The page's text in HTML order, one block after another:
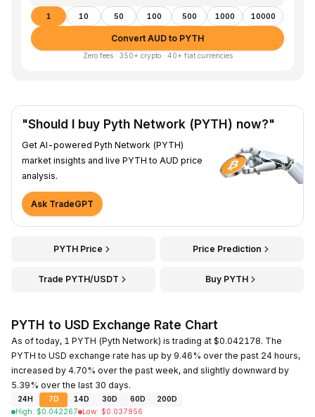
1 10 50 100 500 1000 10000
Convert AUD to PYTH
Zero fees · 350+ crypto · 40+ fiat currencies
"Should I buy Pyth Network (PYTH) now?"
Get AI-powered Pyth Network (PYTH)
market insights and live PYTH to AUD price
analysis.
Ask TradeGPT
PYTH Price Price Prediction
Trade PYTH/USDT Buy PYTH
PYTH to USD Exchange Rate Chart
As of today, 1 PYTH (Pyth Network) is trading at $0.042178. The
PYTH to USD exchange rate has up by 9.46% over the past 24 hours,
increased by 4.70% over the past week, and slightly downward by
5.39% over the last 30 days.
24H 7D 14D 30D 60D
200D
High: $0.042267 Low: $0.037956